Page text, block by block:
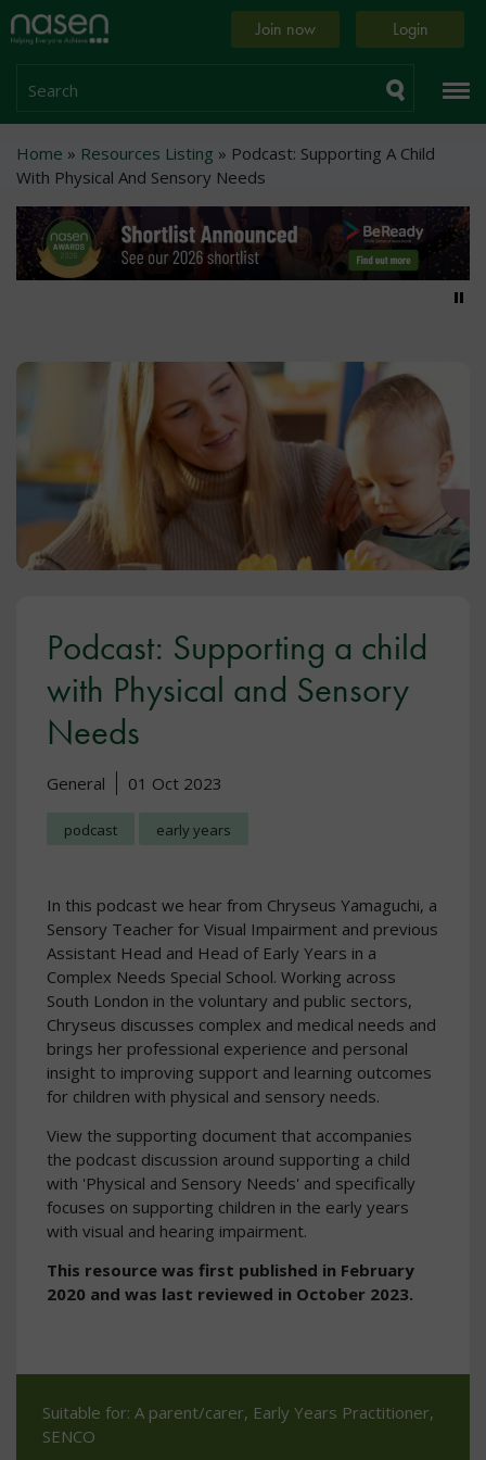
Skip
to
content
Home
page
Join now Login
Search
Breadcrumb
Home Resources Listing
Podcast: Supporting A Child
With Physical And Sensory Needs
Podcast: Supporting a child
with Physical and Sensory
Needs
General 01 Oct 2023
podcast early years
In this podcast we hear from Chryseus Yamaguchi, a
Sensory Teacher for Visual Impairment and previous
Assistant Head and Head of Early Years in a
Complex Needs Special School. Working across
South London in the voluntary and public sectors,
Chryseus discusses complex and medical needs and
brings her professional experience and personal
insight to improving support and learning outcomes
for children with physical and sensory needs.
View the supporting document that accompanies
the podcast discussion around supporting a child
with 'Physical and Sensory Needs' and specifically
focuses on supporting children in the early years
with visual and hearing impairment.
This resource was first published in February
2020 and was last reviewed in October 2023.
Suitable for: A parent/carer, Early Years Practitioner,
SENCO